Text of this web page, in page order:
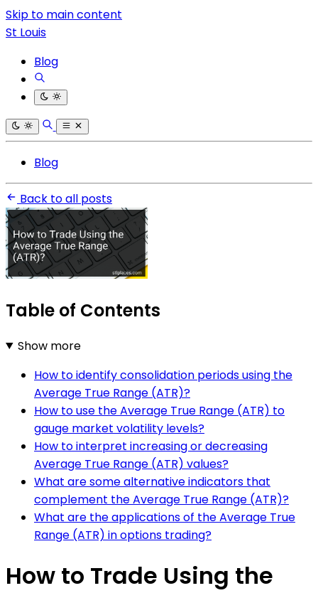
Skip to main content
St Louis
Blog
Blog
Back to all posts
Table of Contents
Show more
How to identify consolidation periods using the
Average True Range (ATR)?
How to use the Average True Range (ATR) to
gauge market volatility levels?
How to interpret increasing or decreasing
Average True Range (ATR) values?
What are some alternative indicators that
complement the Average True Range (ATR)?
What are the applications of the Average True
Range (ATR) in options trading?
How to Trade Using the